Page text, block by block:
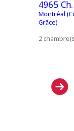
4965
Montréal
Grâce)
2